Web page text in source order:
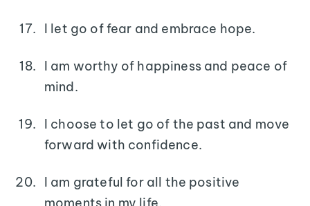
I let go of fear and embrace hope.
I am worthy of happiness and peace of
mind.
I choose to let go of the past and move
forward with confidence.
I am grateful for all the positive